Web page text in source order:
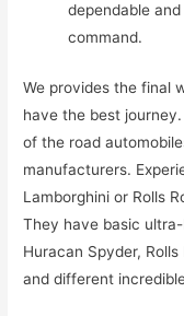
dependable
command.
We provides the final
have the best
of the road
manufacturers.
Lamborghini or Rolls
They have basic
Huracan Spyder,
and different